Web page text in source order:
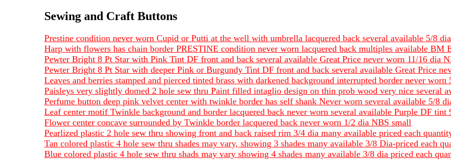
Sewing and Craft Buttons
Prestine condition never worn Cupid or Putti at the well with umbrella lacquered back several available 5/8
Harp with flowers has chain border PRESTINE condition never worn lacquered back multiples available BM
Pewter Bright 8 Pt Star with Pink Tint DF front and back several available Great Price never worn 11/16 dia
Pewter Bright 8 Pt Star with deeper Pink or Burgundy Tint DF front and back several available Great Price
Leaves and berries stamped and pierced tinted brass with darkened background interrupted border never
Paisleys very slightly domed 2 hole sew thru Paint filled intaglio design on thin prob wood very nice several
Perfume button deep pink velvet center with twinkle border has self shank Never worn several available 5/8
Leaf center motif Twinkle background and border lacquered back never worn several available Purple DF
Flower center concave surrounded by Twinkle border lacquered back never worn 1/2 dia NBS small
Pearlized plastic 2 hole sew thru showing front and back raised rim 3/4 dia many available priced each
Tan colored plastic 4 hole sew thru shades may vary, showing 3 shades many available 3/8 Dia-priced each
Blue colored plastic 4 hole sew thru shads may vary showing 4 shades many available 3/8 dia priced each